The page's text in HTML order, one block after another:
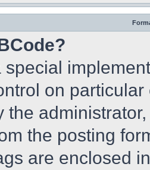
special
on
the
the posting
are enclosed